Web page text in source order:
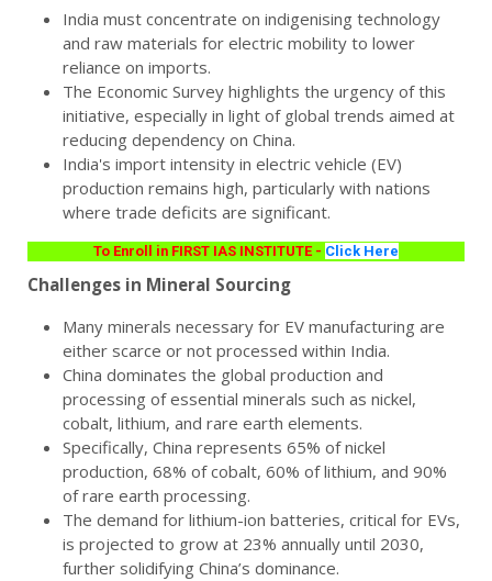
India must concentrate on indigenising technology
and raw materials for electric mobility to lower
reliance on imports.
The Economic Survey highlights the urgency of this
initiative, especially in light of global trends aimed at
reducing dependency on China.
India's import intensity in electric vehicle (EV)
production remains high, particularly with nations
where trade deficits are significant.
To Enroll in FIRST IAS INSTITUTE - Click Here
Challenges in Mineral Sourcing
Many minerals necessary for EV manufacturing are
either scarce or not processed within India.
China dominates the global production and
processing of essential minerals such as nickel,
cobalt, lithium, and rare earth elements.
Specifically, China represents 65% of nickel
production, 68% of cobalt, 60% of lithium, and 90%
of rare earth processing.
The demand for lithium-ion batteries, critical for EVs,
is projected to grow at 23% annually until 2030,
further solidifying China’s dominance.